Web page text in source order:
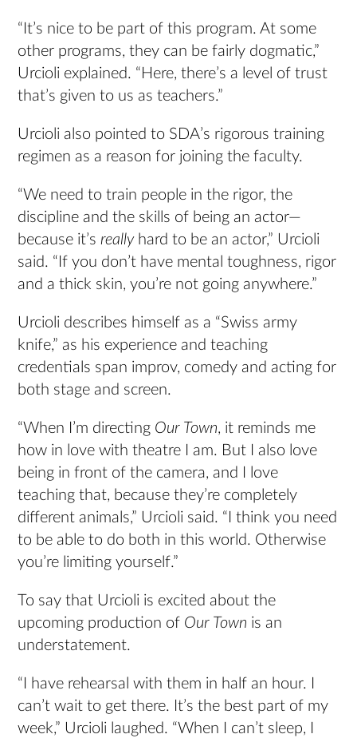
“It’s nice to be part of this program. At some
other programs, they can be fairly dogmatic,”
Urcioli explained. “Here, there’s a level of trust
that’s given to us as teachers.”
Urcioli also pointed to SDA’s rigorous training
regimen as a reason for joining the faculty.
“We need to train people in the rigor, the
discipline and the skills of being an actor—
because it’sreallyhard to be an actor,” Urcioli
said. “If you don’t have mental toughness, rigor
and a thick skin, you’re not going anywhere.”
Urcioli describes himself as a “Swiss army
knife,” as his experience and teaching
credentials span improv, comedy and acting for
both stage and screen.
“When I’m directing Our Town, it reminds me
how in love with theatre I am. But I also love
being in front of the camera, and I love
teaching that, because they’re completely
different animals,” Urcioli said. “I think you need
to be able to do both in this world. Otherwise
you’re limiting yourself.”
To say that Urcioli is excited about the
upcoming production of Our Town is an
understatement.
“I have rehearsal with them in half an hour. I
can’t wait to get there. It’s the best part of my
week,” Urcioli laughed. “When I can’t sleep, I